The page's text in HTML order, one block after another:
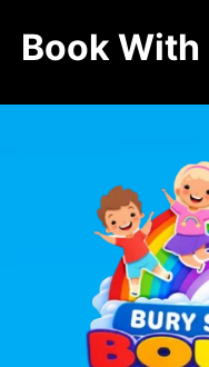
Book With